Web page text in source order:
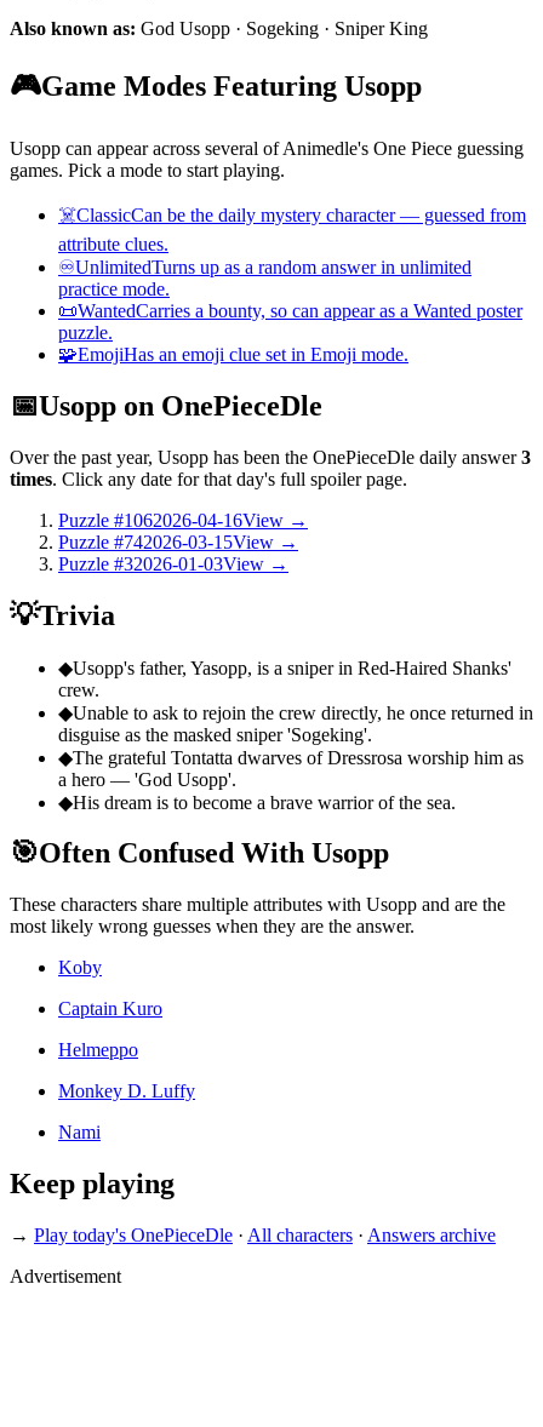
Also known as: God Usopp · Sogeking · Sniper King
🎮Game Modes Featuring Usopp
Usopp can appear across several of Animedle's One Piece guessing
games. Pick a mode to start playing.
☠️ClassicCan be the daily mystery character — guessed from
attribute clues.
♾️UnlimitedTurns up as a random answer in unlimited
practice mode.
📜WantedCarries a bounty, so can appear as a Wanted poster
puzzle.
🧩EmojiHas an emoji clue set in Emoji mode.
📅Usopp on OnePieceDle
Over the past year, Usopp has been the OnePieceDle daily answer3
times. Click any date for that day's full spoiler page.
Puzzle #1062026-04-16View →
Puzzle #742026-03-15View →
Puzzle #32026-01-03View →
💡Trivia
◆Usopp's father, Yasopp, is a sniper in Red-Haired Shanks'
crew.
◆Unable to ask to rejoin the crew directly, he once returned in
disguise as the masked sniper 'Sogeking'.
◆The grateful Tontatta dwarves of Dressrosa worship him as
a hero — 'God Usopp'.
◆His dream is to become a brave warrior of the sea.
🎯Often Confused With Usopp
These characters share multiple attributes with Usopp and are the
most likely wrong guesses when they are the answer.
Koby
Captain Kuro
Helmeppo
Monkey D. Luffy
Nami
Keep playing
→ Play today's OnePieceDle · All characters · Answers archive
Advertisement